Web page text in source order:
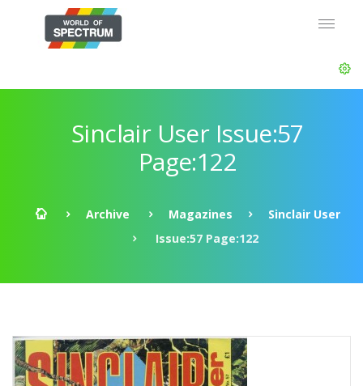
Sinclair User Issue:57
Page:122
Archive Magazines
Sinclair User
Issue:57 Page:122